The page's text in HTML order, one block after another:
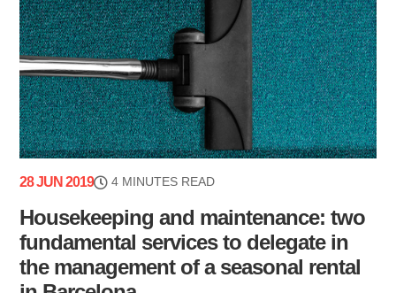
28 JUN 2019 4 MINUTES READ
Housekeeping and maintenance: two
fundamental services to delegate in
the management of a seasonal rental